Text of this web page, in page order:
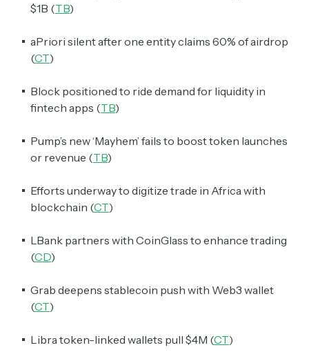
$1B (TB)
aPriori silent after one entity claims 60% of airdrop
(CT)
Block positioned to ride demand for liquidity in
fintech apps (TB)
Pump’s new ‘Mayhem’ fails to boost token launches
or revenue (TB)
Efforts underway to digitize trade in Africa with
blockchain (CT)
LBank partners with CoinGlass to enhance trading
(CD)
Grab deepens stablecoin push with Web3 wallet
(CT)
Libra token-linked wallets pull $4M (CT)